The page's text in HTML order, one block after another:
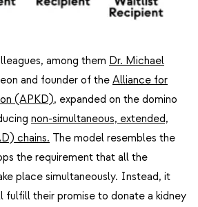
among them Dr. Michael
and founder of the Alliance for
(APKD), expanded on the domino
non-simultaneous, extended,
chains. The model resembles the
the requirement that all the
place simultaneously. Instead, it
fulfill their promise to donate a kidney